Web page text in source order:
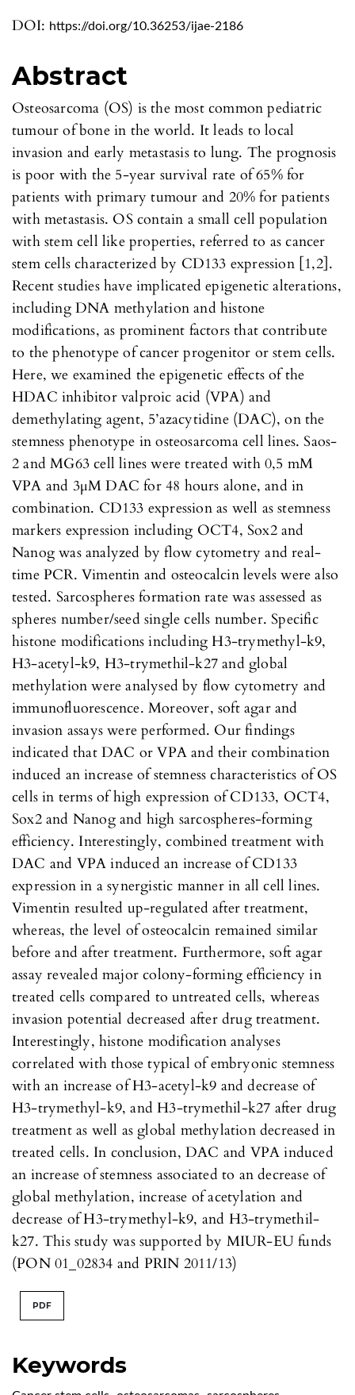
DOI: https://doi.org/10.36253/ijae-2186
Keywords
Abstract
Osteosarcoma (OS) is the most common pediatric
tumour of bone in the world. It leads to local
invasion and early metastasis to lung. The prognosis
is poor with the 5-year survival rate of 65% for
patients with primary tumour and 20% for patients
with metastasis. OS contain a small cell population
with stem cell like properties, referred to as cancer
stem cells characterized by CD133 expression [1,2].
Recent studies have implicated epigenetic alterations,
including DNA methylation and histone
modifications, as prominent factors that contribute
to the phenotype of cancer progenitor or stem cells.
Here, we examined the epigenetic effects of the
HDAC inhibitor valproic acid (VPA) and
demethylating agent, 5’azacytidine (DAC), on the
stemness phenotype in osteosarcoma cell lines. Saos-
2 and MG63 cell lines were treated with 0,5 mM
VPA and 3µM DAC for 48 hours alone, and in
combination. CD133 expression as well as stemness
markers expression including OCT4, Sox2 and
Nanog was analyzed by flow cytometry and real-
time PCR. Vimentin and osteocalcin levels were also
tested. Sarcospheres formation rate was assessed as
spheres number/seed single cells number. Specific
histone modifications including H3-trymethyl-k9,
H3-acetyl-k9, H3-trymethil-k27 and global
methylation were analysed by flow cytometry and
immunofluorescence. Moreover, soft agar and
invasion assays were performed. Our findings
indicated that DAC or VPA and their combination
induced an increase of stemness characteristics of OS
cells in terms of high expression of CD133, OCT4,
Sox2 and Nanog and high sarcospheres-forming
efficiency. Interestingly, combined treatment with
DAC and VPA induced an increase of CD133
expression in a synergistic manner in all cell lines.
Vimentin resulted up-regulated after treatment,
whereas, the level of osteocalcin remained similar
before and after treatment. Furthermore, soft agar
assay revealed major colony-forming efficiency in
treated cells compared to untreated cells, whereas
invasion potential decreased after drug treatment.
Interestingly, histone modification analyses
correlated with those typical of embryonic stemness
with an increase of H3-acetyl-k9 and decrease of
H3-trymethyl-k9, and H3-trymethil-k27 after drug
treatment as well as global methylation decreased in
treated cells. In conclusion, DAC and VPA induced
an increase of stemness associated to an decrease of
global methylation, increase of acetylation and
decrease of H3-trymethyl-k9, and H3-trymethil-
k27. This study was supported by MIUR-EU funds
(PON 01_02834 and PRIN 2011/13)
PDF